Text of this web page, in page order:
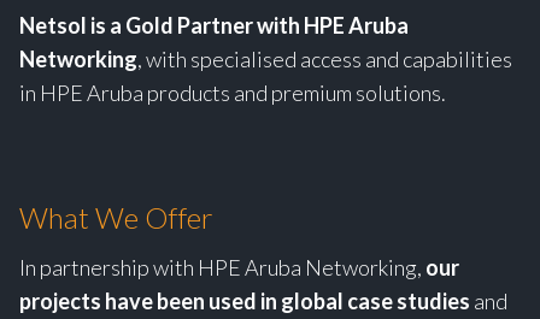
Netsol is a Gold Partner with HPE Aruba
Networking, with specialised access and capabilities
in HPE Aruba products and premium solutions.
What We Offer
In partnership with HPE Aruba Networking, our
projects have been used in global case studies and